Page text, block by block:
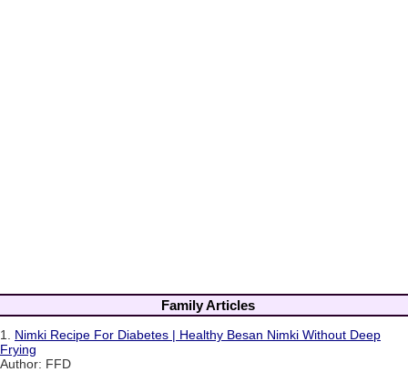
Family Articles
1. Nimki Recipe For Diabetes | Healthy Besan Nimki Without Deep
Frying
Author: FFD